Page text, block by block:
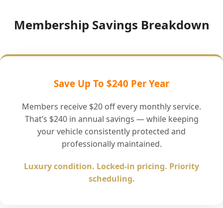
Membership Savings Breakdown
Save Up To $240 Per Year
Members receive $20 off every monthly service.
That’s $240 in annual savings — while keeping
your vehicle consistently protected and
professionally maintained.
Luxury condition. Locked-in pricing. Priority
scheduling.